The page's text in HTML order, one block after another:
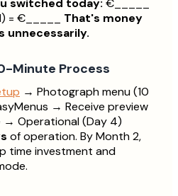
= €_____ That's money
unnecessarily.
Minute Process
→ Photograph menu (10
→ Receive preview
Operational (Day 4)
of operation. By Month 2,
time investment and